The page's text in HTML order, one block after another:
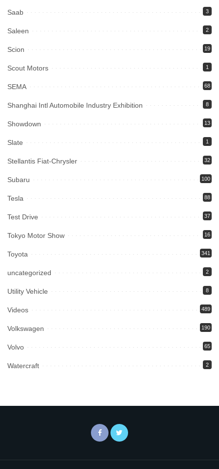
Saab 3
Saleen 2
Scion 19
Scout Motors 1
SEMA 68
Shanghai Intl Automobile Industry Exhibition 8
Showdown 13
Slate 1
Stellantis Fiat-Chrysler 32
Subaru 100
Tesla 88
Test Drive 37
Tokyo Motor Show 16
Toyota 341
uncategorized 2
Utility Vehicle 8
Videos 489
Volkswagen 190
Volvo 65
Watercraft 2